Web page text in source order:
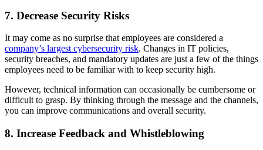
7. Decrease Security Risks
It may come as no surprise that employees are considered a
company’s largest cybersecurity risk. Changes in IT policies,
security breaches, and mandatory updates are just a few of the things
employees need to be familiar with to keep security high.
However, technical information can occasionally be cumbersome or
difficult to grasp. By thinking through the message and the channels,
you can improve communications and overall security.
8. Increase Feedback and Whistleblowing